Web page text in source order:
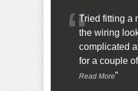
“Tried fitting a
the wiring
complicated
for a couple
Read More”